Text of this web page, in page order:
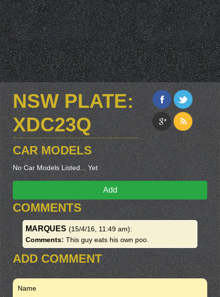
NSW PLATE:
XDC23Q
CAR MODELS
No Car Models Listed... Yet
Add
COMMENTS
MARQUES (15/4/16, 11:49 am):
Comments: This guy eats his own poo.
ADD COMMENT
Name